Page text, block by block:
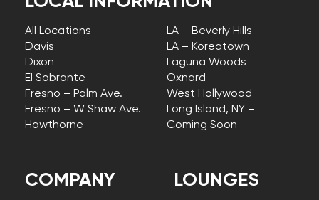
COMPANY
All Locations
Davis
Dixon
El Sobrante
Fresno – Palm Ave.
Fresno – W Shaw Ave.
Hawthorne
LA – Beverly Hills
LA – Koreatown
Laguna Woods
Oxnard
West Hollywood
Long Island, NY –
Coming Soon
LOUNGES